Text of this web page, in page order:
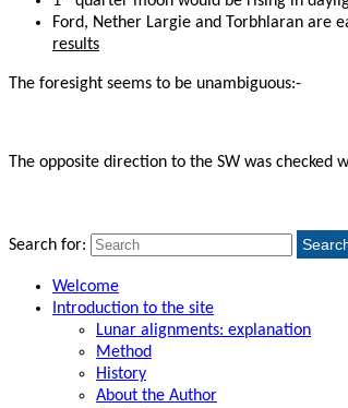
Ford, Nether Largie and Torbhlaran are
results
The foresight seems to be unambiguous:-
The opposite direction to the SW was checked
Search for:
Welcome
Introduction to the site
Lunar alignments: explanation
Method
History
About the Author